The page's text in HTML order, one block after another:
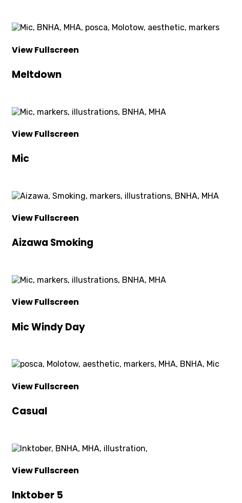
View Fullscreen
Meltdown
View Fullscreen
Mic
View Fullscreen
Aizawa Smoking
View Fullscreen
Mic Windy Day
View Fullscreen
Casual
View Fullscreen
Inktober 5